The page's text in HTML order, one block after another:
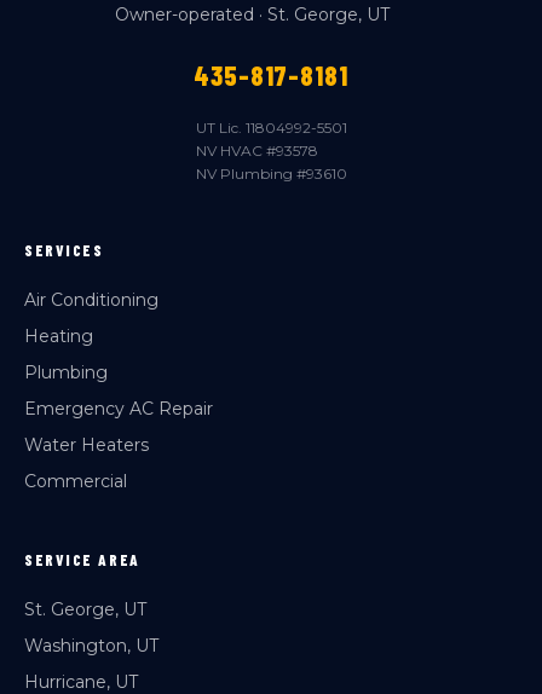
Owner-operated · St. George, UT
435-817-8181
UT Lic. 11804992-5501
NV HVAC #93578
NV Plumbing #93610
SERVICES
Air Conditioning
Heating
Plumbing
Emergency AC Repair
Water Heaters
Commercial
SERVICE AREA
St. George, UT
Washington, UT
Hurricane, UT